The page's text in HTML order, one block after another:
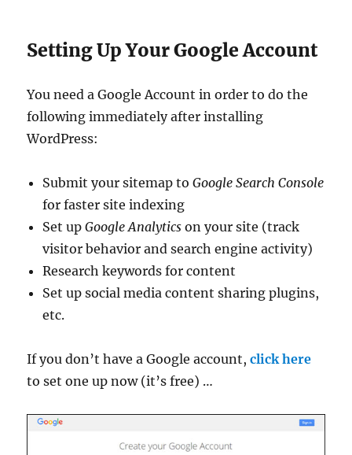
Setting Up Your Google Account
You need a Google Account in order to do the
following immediately after installing
WordPress:
Submit your sitemap toGoogle Search Console
for faster site indexing
Set upGoogle Analytics on your site (track
visitor behavior and search engine activity)
Research keywords for content
Set up social media content sharing plugins,
etc.
If you don’t have a Google account,click here
to set one up now (it’s free) …